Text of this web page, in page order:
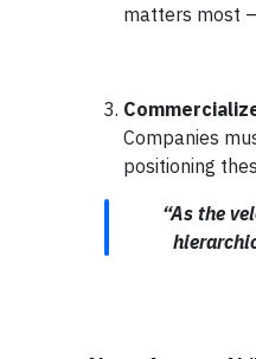
matters most
Companies
positioning
“As the